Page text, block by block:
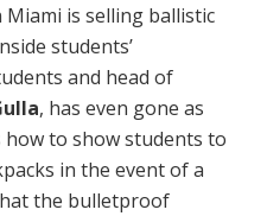
Miami is selling ballistic
students’
and head of
, has even gone as
to show students to
in the event of a
the bulletproof